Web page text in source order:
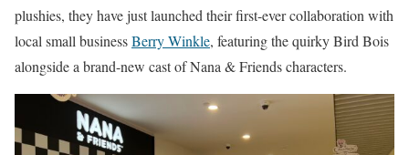
plushies, they have just launched their first-ever collaboration with
local small businessBerry Winkle, featuring the quirky Bird Bois
alongside a brand-new cast of Nana & Friends characters.